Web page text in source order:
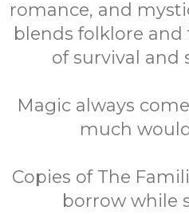
romance, and
blends folklore
of survival and
Magic always
much
Copies of The
borrow while